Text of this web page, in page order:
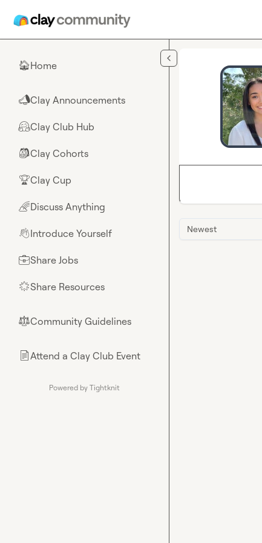
🏠Home
📣Clay Announcements
🤗Clay Club Hub
🎒Clay Cohorts
🏆Clay Cup
🌈Discuss Anything
👋Introduce Yourself
💼Share Jobs
🌟Share Resources
⚖︎Community Guidelines
📄Attend a Clay Club Event
Powered by Tightknit
Newest